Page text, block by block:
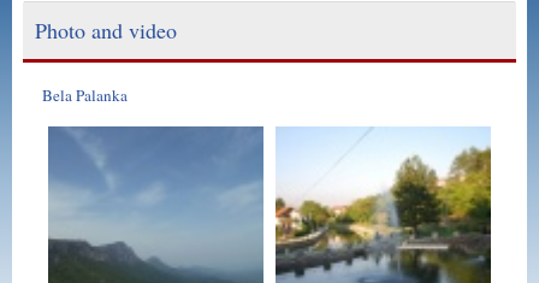
Photo and video
Bela Palanka